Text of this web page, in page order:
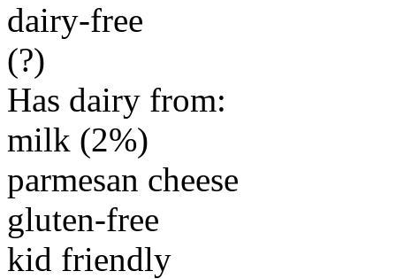
dairy-free
(?)
Has dairy from:
milk (2%)
parmesan cheese
gluten-free
kid friendly